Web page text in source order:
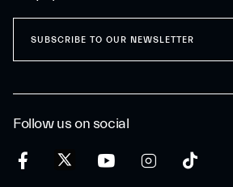
Follow us on social
SUBSCRIBE TO OUR NEWSLETTER